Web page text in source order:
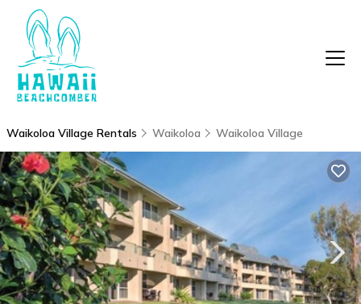
Waikoloa Village Rentals Waikoloa Waikoloa Village